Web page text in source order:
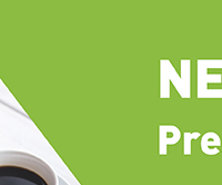
and
beliefs